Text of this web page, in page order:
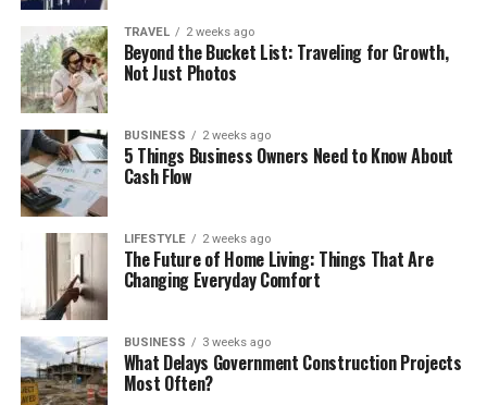
TRAVEL 2 weeks ago
Beyond the Bucket List: Traveling for Growth,
Not Just Photos
BUSINESS 2 weeks ago
5 Things Business Owners Need to Know About
Cash Flow
LIFESTYLE 2 weeks ago
The Future of Home Living: Things That Are
Changing Everyday Comfort
BUSINESS 3 weeks ago
What Delays Government Construction Projects
Most Often?